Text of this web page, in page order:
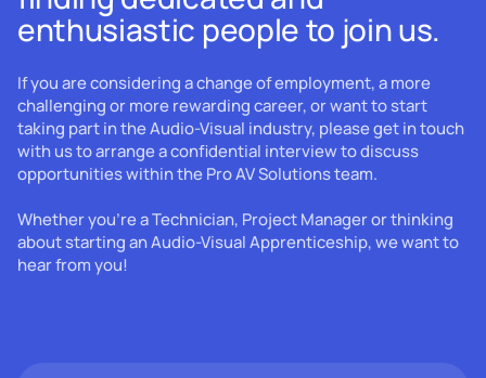
enthusiastic people to join us.
If you are considering a change of employment, a more
challenging or more rewarding career, or want to start
taking part in the Audio-Visual industry, please get in touch
with us to arrange a confidential interview to discuss
opportunities within the Pro AV Solutions team.
Whether you’re a Technician, Project Manager or thinking
about starting an Audio-Visual Apprenticeship, we want to
hear from you!